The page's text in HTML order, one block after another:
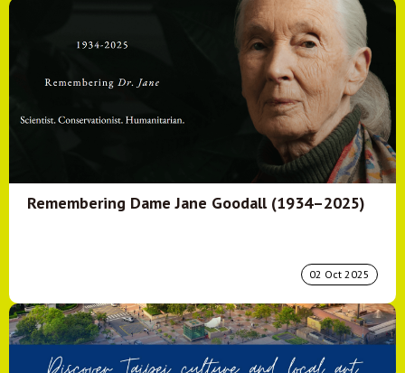
Remembering Dame Jane Goodall (1934–2025)
02 Oct 2025